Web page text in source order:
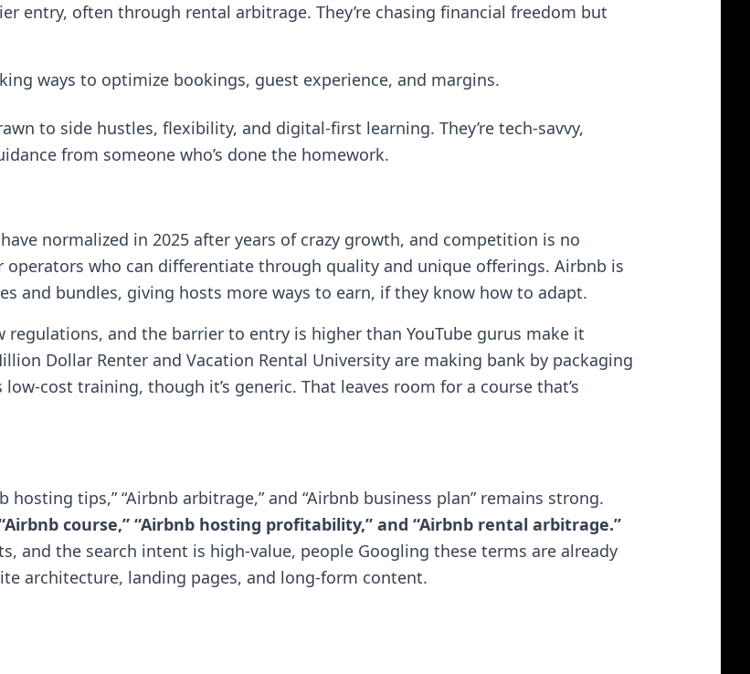
entry, often through rental arbitrage. They’re chasing financial freedom but
ways to optimize bookings, guest experience, and margins.
to side hustles, flexibility, and digital-first learning. They’re tech-savvy,
from someone who’s done the homework.
normalized in 2025 after years of crazy growth, and competition is no
operators who can differentiate through quality and unique offerings. Airbnb is
and bundles, giving hosts more ways to earn, if they know how to adapt.
regulations, and the barrier to entry is higher than YouTube gurus make it
Dollar Renter and Vacation Rental University are making bank by packaging
cost training, though it’s generic. That leaves room for a course that’s
hosting tips,” “Airbnb arbitrage,” and “Airbnb business plan” remains strong.
course,” “Airbnb hosting profitability,” and “Airbnb rental arbitrage.”
and the search intent is high-value, people Googling these terms are already
architecture, landing pages, and long-form content.